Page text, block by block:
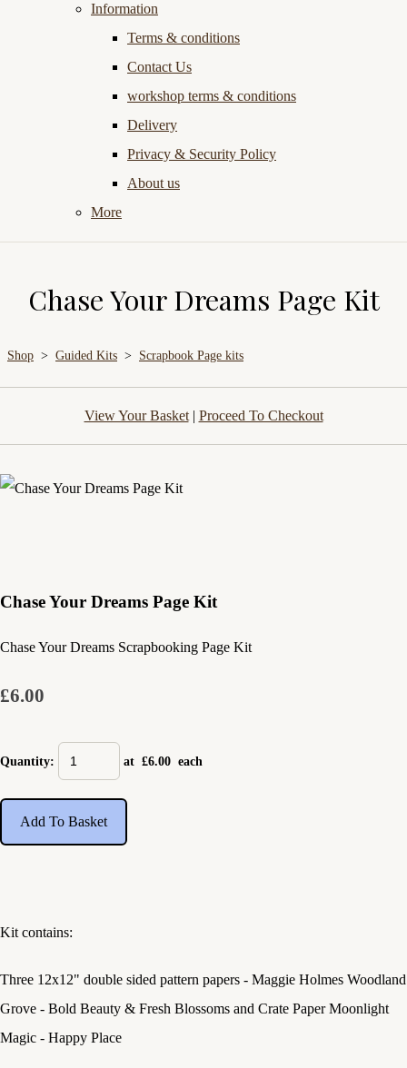
Information
Terms & conditions
Contact Us
workshop terms & conditions
Delivery
Privacy & Security Policy
About us
More
Chase Your Dreams Page Kit
Shop > Guided Kits > Scrapbook Page kits
View Your Basket| Proceed To Checkout
Chase Your Dreams Page Kit
Chase Your Dreams Scrapbooking Page Kit
£6.00
Quantity: at £6.00 each
Add To Basket
Kit contains:
Three 12x12" double sided pattern papers - Maggie Holmes Woodland
Grove - Bold Beauty & Fresh Blossoms and Crate Paper Moonlight
Magic - Happy Place